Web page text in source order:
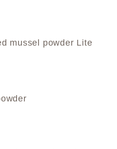
mussel powder Lite